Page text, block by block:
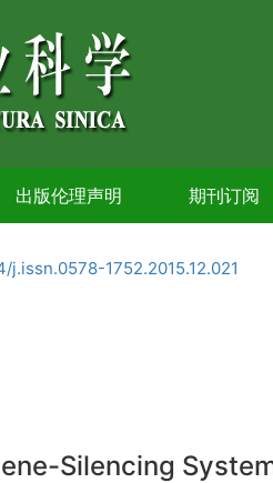
出版伦理声明 期刊订阅
j.issn.0578-1752.2015.12.021
Silencing